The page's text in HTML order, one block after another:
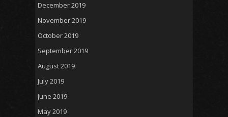
December 2019
November 2019
October 2019
September 2019
August 2019
July 2019
June 2019
May 2019